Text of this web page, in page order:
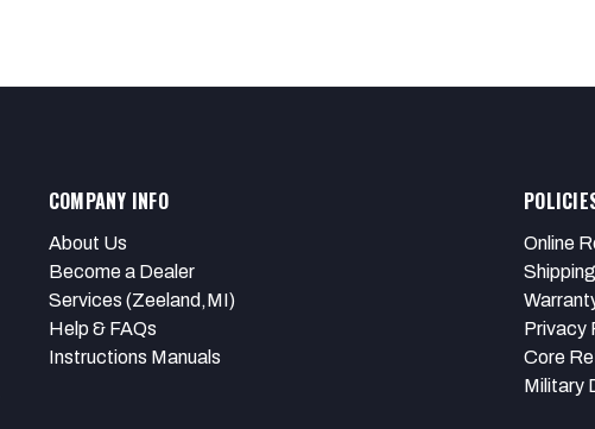
COMPANY INFO
About Us
Become a Dealer
Services (Zeeland,MI)
Help & FAQs
Instructions Manuals
Online
Privacy
Core
Military